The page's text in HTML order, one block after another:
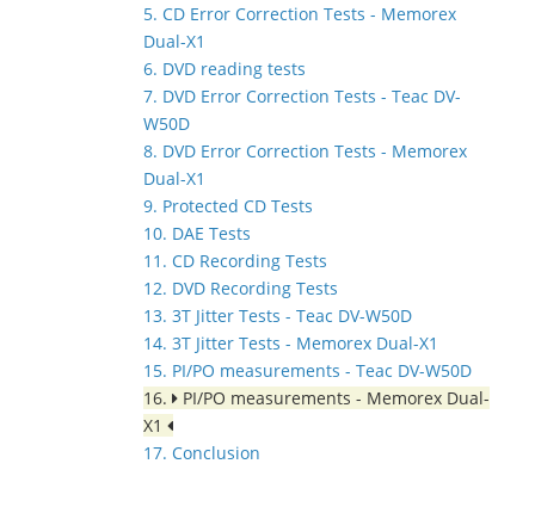
5. CD Error Correction Tests - Memorex
Dual-X1
6. DVD reading tests
7. DVD Error Correction Tests - Teac DV-
W50D
8. DVD Error Correction Tests - Memorex
Dual-X1
9. Protected CD Tests
10. DAE Tests
11. CD Recording Tests
12. DVD Recording Tests
13. 3T Jitter Tests - Teac DV-W50D
14. 3T Jitter Tests - Memorex Dual-X1
15. PI/PO measurements - Teac DV-W50D
16.
PI/PO measurements - Memorex Dual-
X1
17. Conclusion